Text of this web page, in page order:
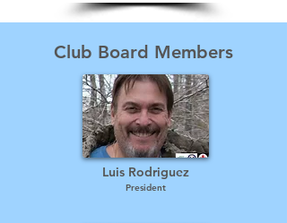
Club Board Members
Luis Rodriguez
President